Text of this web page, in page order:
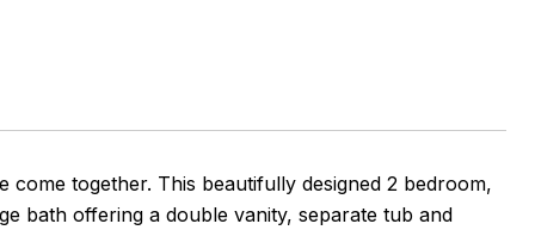
together. This beautifully designed 2 bedroom,
bath offering a double vanity, separate tub and